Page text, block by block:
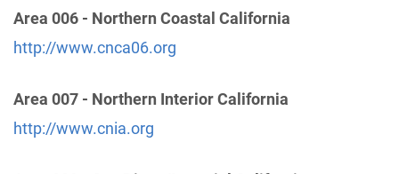
Thousand Oaks , California
Phone:(805) 495-1111
A.A. San Fernando Valley C.O.(47.55 miles)
Van Nuys , California
Phone:(818) 988-3001
Area 006 - Northern Coastal California
http://www.cnca06.org
Area 007 - Northern Interior California
http://www.cnia.org